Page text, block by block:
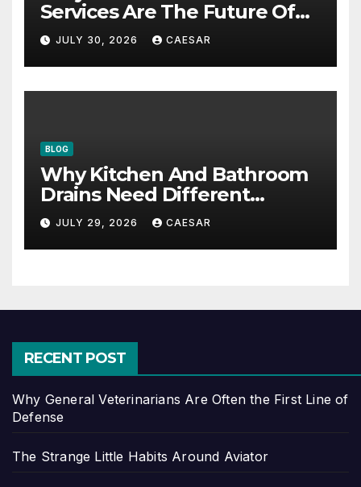
Services Are The Future Of
Accounting Firms
JULY 30, 2026 CAESAR
BLOG
Why Kitchen And Bathroom
Drains Need Different
Maintenance Approaches?
JULY 29, 2026 CAESAR
RECENT POST
Why General Veterinarians Are Often the First Line of
Defense
The Strange Little Habits Around Aviator